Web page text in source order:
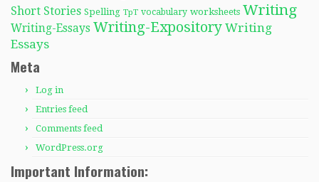
Short Stories Spelling TpT vocabulary worksheets Writing
Writing-Essays Writing-Expository Writing
Essays
Meta
Log in
Entries feed
Comments feed
WordPress.org
Important Information: